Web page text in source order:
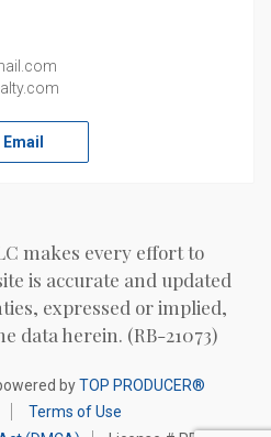
Email
makes every effort to
is accurate and updated
expressed or implied,
data herein. (RB-21073)
byTOP PRODUCER®
Terms of Use